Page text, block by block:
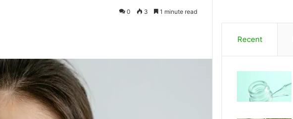
0 3 1 minute read
Recent